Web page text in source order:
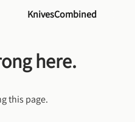
KnivesCombined
here.
this page.